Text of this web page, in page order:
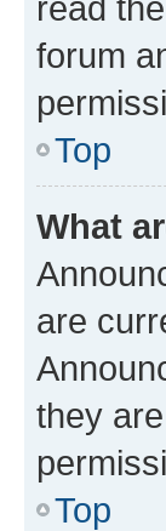
forum
Top
What
are
they
Top